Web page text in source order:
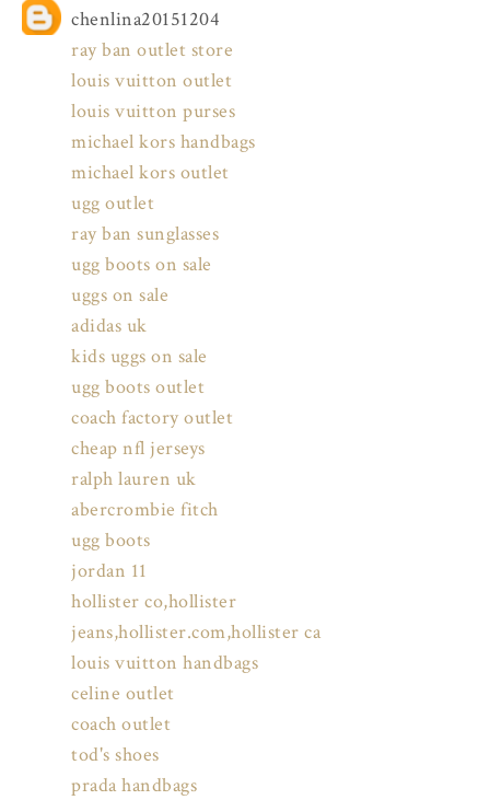
chenlina20151204
ray ban outlet store
louis vuitton outlet
louis vuitton purses
michael kors handbags
michael kors outlet
ugg outlet
ray ban sunglasses
ugg boots on sale
uggs on sale
adidas uk
kids uggs on sale
ugg boots outlet
coach factory outlet
cheap nfl jerseys
ralph lauren uk
abercrombie fitch
ugg boots
jordan 11
hollister co,hollister
jeans,hollister.com,hollister ca
louis vuitton handbags
celine outlet
coach outlet
tod's shoes
prada handbags